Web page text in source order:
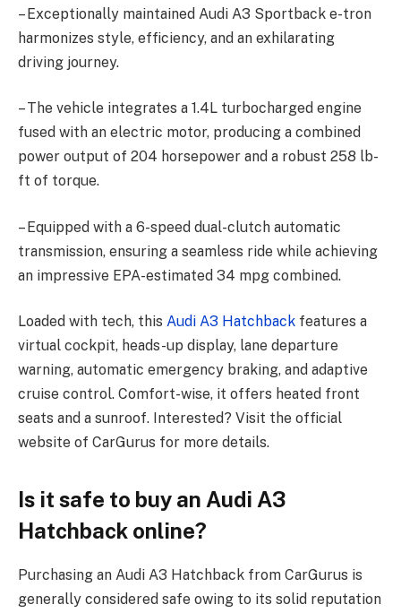
– Exceptionally maintained Audi A3 Sportback e-tron
harmonizes style, efficiency, and an exhilarating
driving journey.
– The vehicle integrates a 1.4L turbocharged engine
fused with an electric motor, producing a combined
power output of 204 horsepower and a robust 258 lb-
ft of torque.
– Equipped with a 6-speed dual-clutch automatic
transmission, ensuring a seamless ride while achieving
an impressive EPA-estimated 34 mpg combined.
Loaded with tech, this Audi A3 Hatchback features a
virtual cockpit, heads-up display, lane departure
warning, automatic emergency braking, and adaptive
cruise control. Comfort-wise, it offers heated front
seats and a sunroof. Interested? Visit the official
website of CarGurus for more details.
Is it safe to buy an Audi A3
Hatchback online?
Purchasing an Audi A3 Hatchback from CarGurus is
generally considered safe owing to its solid reputation